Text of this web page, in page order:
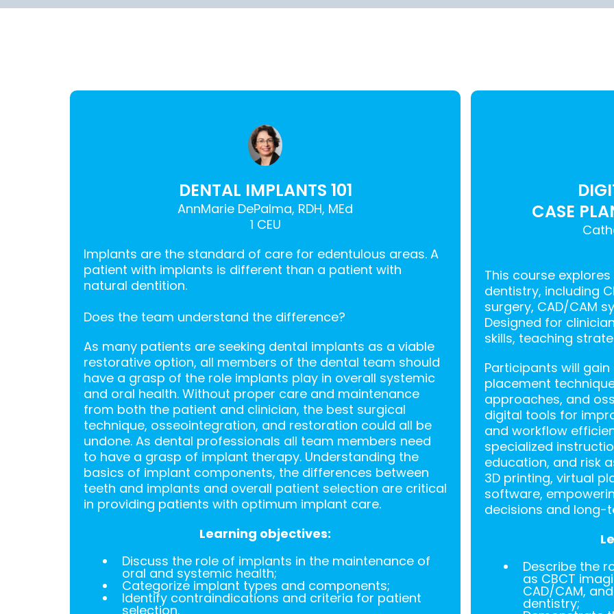
DENTAL IMPLANTS 101
AnnMarie DePalma, RDH, MEd
1 CEU
Implants are the standard of care for edentulous areas. A
patient with implants is different than a patient with
natural dentition.
Does the team understand the difference?
As many patients are seeking dental implants as a viable
restorative option, all members of the dental team should
have a grasp of the role implants play in overall systemic
and oral health. Without proper care and maintenance
from both the patient and clinician, the best surgical
technique, osseointegration, and restoration could all be
undone. As dental professionals all team members need
to have a grasp of implant therapy. Understanding the
basics of implant components, the differences between
teeth and implants and overall patient selection are critical
in providing patients with optimum implant care.
Learning objectives:
Discuss the role of implants in the maintenance of
oral and systemic health;
Categorize implant types and components;
Identify contraindications and criteria for patient
selection.
CASE
This course
dentistry, including
surgery, CAD/CAM
Designed for
skills, teaching
Participants will
placement
approaches, and
digital tools for
and workflow
specialized
education, and risk
3D printing, virtual
software,
decisions and long-
Describe the
as CBCT
CAD/CAM,
dentistry;